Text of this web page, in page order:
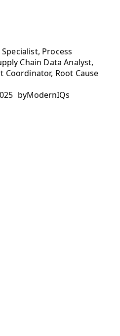
Process
Chain Data Analyst,
Root Cause
byModernIQs